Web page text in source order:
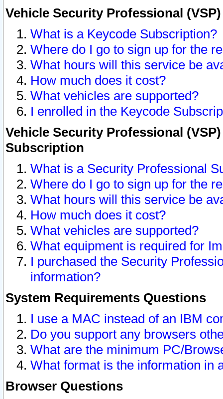
Vehicle Security Professional
What is a Keycode Subscription?
Where do I go to sign up for the
What hours will this service be
How much does it cost?
What vehicles are supported?
I enrolled in the Keycode
Vehicle Security Professional
Subscription
What is a Security Professional
Where do I go to sign up for the
What hours will this service be
How much does it cost?
What vehicles are supported?
What equipment is required for
I purchased the Security
information?
System Requirements Questions
I use a MAC instead of an IBM
Do you support any browsers
What are the minimum PC/
What format is the information in
Browser Questions